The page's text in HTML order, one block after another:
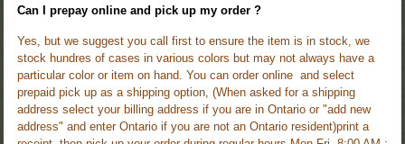
Can I prepay online and pick up my order ?
Yes, but we suggest you call first to ensure the item is in stock, we
stock hundres of cases in various colors but may not always have a
particular color or item on hand. You can order online and select
prepaid pick up as a shipping option, (When asked for a shipping
address select your billing address if you are in Ontario or "add new
address" and enter Ontario if you are not an Ontario resident)print a